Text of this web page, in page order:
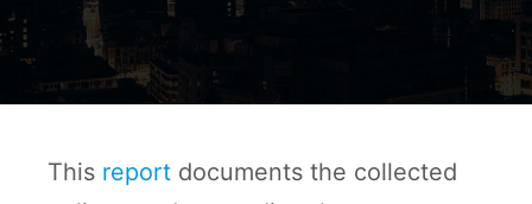
This report documents the collected